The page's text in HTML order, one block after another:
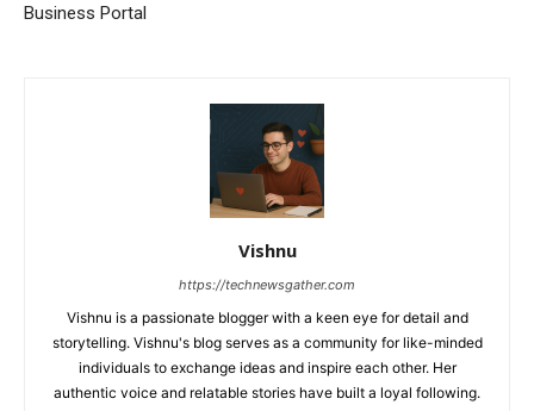
Business Portal
Vishnu
https://technewsgather.com
Vishnu is a passionate blogger with a keen eye for detail and
storytelling. Vishnu's blog serves as a community for like-minded
individuals to exchange ideas and inspire each other. Her
authentic voice and relatable stories have built a loyal following.